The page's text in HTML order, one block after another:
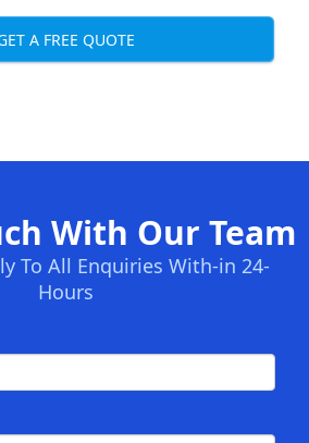
A FREE QUOTE
With Our Team
To All Enquiries With-in 24-
Hours